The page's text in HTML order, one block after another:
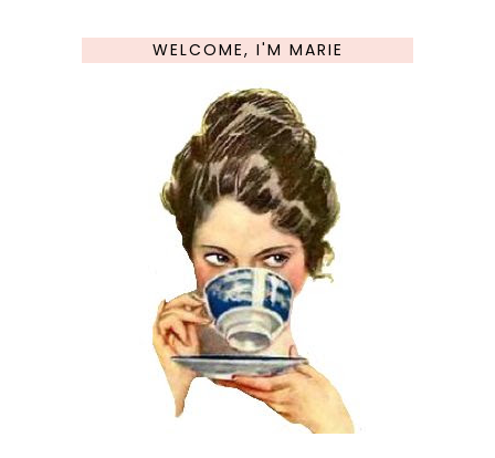
WELCOME, I'M MARIE